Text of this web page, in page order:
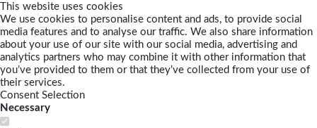
This website uses cookies
We use cookies to personalise content and ads, to provide social
media features and to analyse our traffic. We also share information
about your use of our site with our social media, advertising and
analytics partners who may combine it with other information that
you’ve provided to them or that they’ve collected from your use of
their services.
Consent Selection
Necessary